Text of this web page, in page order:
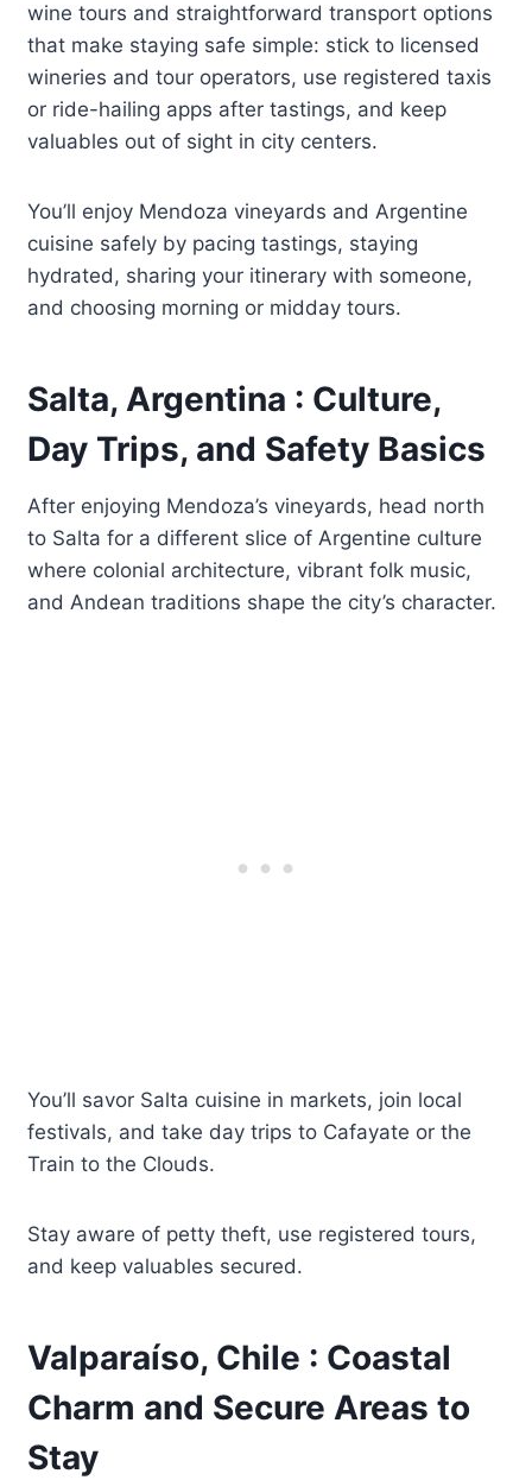
wine tours and straightforward transport options
that make staying safe simple: stick to licensed
wineries and tour operators, use registered taxis
or ride-hailing apps after tastings, and keep
valuables out of sight in city centers.
You’ll enjoy Mendoza vineyards and Argentine
cuisine safely by pacing tastings, staying
hydrated, sharing your itinerary with someone,
and choosing morning or midday tours.
Salta, Argentina : Culture,
Day Trips, and Safety Basics
After enjoying Mendoza’s vineyards, head north
to Salta for a different slice of Argentine culture
where colonial architecture, vibrant folk music,
and Andean traditions shape the city’s character.
You’ll savor Salta cuisine in markets, join local
festivals, and take day trips to Cafayate or the
Train to the Clouds.
Stay aware of petty theft, use registered tours,
and keep valuables secured.
Valparaíso, Chile : Coastal
Charm and Secure Areas to
Stay